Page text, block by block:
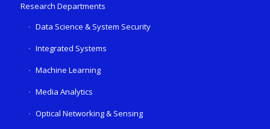
Research Departments
Data Science & System Security
Integrated Systems
Machine Learning
Media Analytics
Optical Networking & Sensing